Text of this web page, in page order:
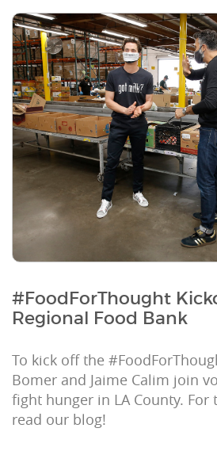
#FoodForThought
Regional Food Bank
To kick off the
Bomer and Jaime Calim join
fight hunger in LA County. For
read our blog!